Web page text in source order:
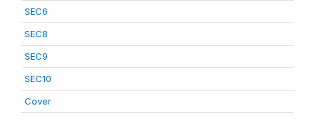
SEC6
SEC8
SEC9
SEC10
Cover